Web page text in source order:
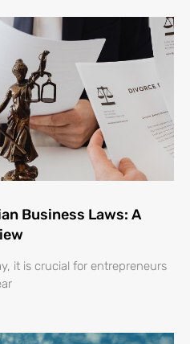
Business Laws: A
it is crucial for entrepreneurs